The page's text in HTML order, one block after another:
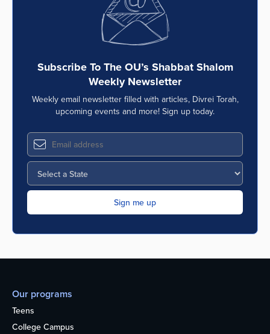
Subscribe To The OU’s Shabbat Shalom
Weekly Newsletter
Weekly email newsletter filled with articles, Divrei Torah,
upcoming events and more! Sign up today.
Our programs
Teens
College Campus